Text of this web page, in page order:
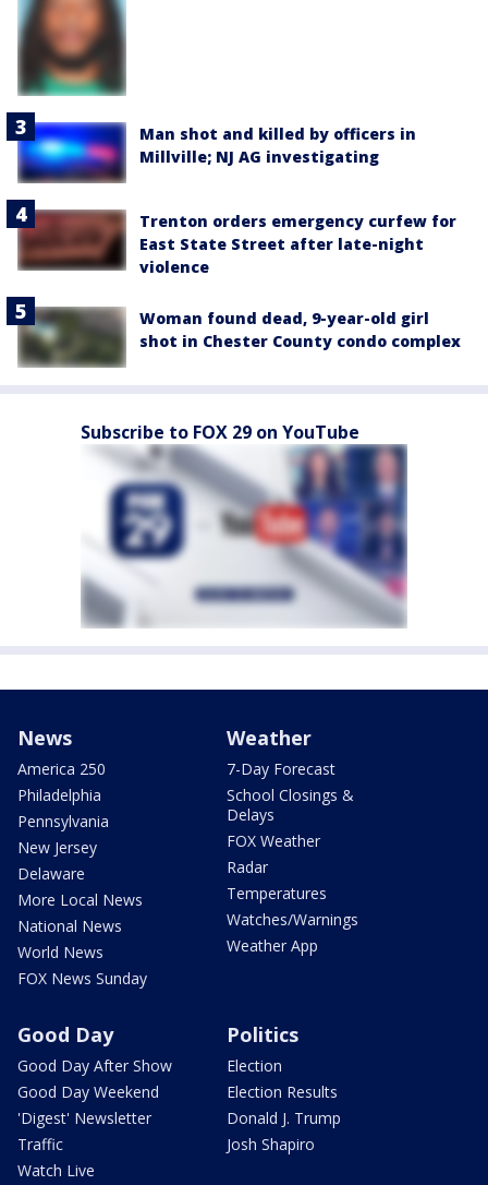
Man shot and killed by officers in
Millville; NJ AG investigating
Trenton orders emergency curfew for
East State Street after late-night
violence
Woman found dead, 9-year-old girl
shot in Chester County condo complex
Subscribe to FOX 29 on YouTube
News
America 250
Philadelphia
Pennsylvania
New Jersey
Delaware
More Local News
National News
World News
FOX News Sunday
Weather
7-Day Forecast
School Closings &
Delays
FOX Weather
Radar
Temperatures
Watches/Warnings
Weather App
Good Day
Good Day After Show
Good Day Weekend
'Digest' Newsletter
Traffic
Watch Live
Politics
Election
Election Results
Donald J. Trump
Josh Shapiro